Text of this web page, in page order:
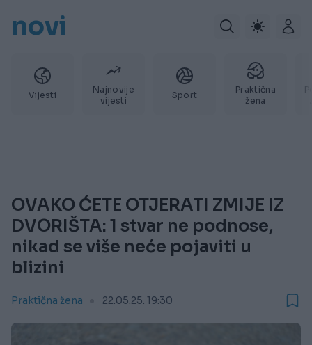
novi
Vijesti
Najnovije
vijesti
Sport
Praktična
žena
OVAKO ĆETE OTJERATI ZMIJE IZ
DVORIŠTA: 1 stvar ne podnose,
nikad se više neće pojaviti u
blizini
Praktična žena 22.05.25. 19:30